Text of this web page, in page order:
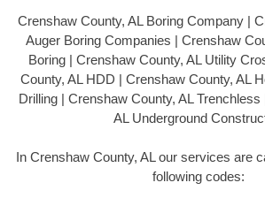
Crenshaw County, AL Boring Company |
Auger Boring Companies | Crenshaw
Boring | Crenshaw County, AL Utility
County, AL HDD | Crenshaw County, AL
Drilling | Crenshaw County, AL
AL Underground
In Crenshaw County, AL our services are
following codes: